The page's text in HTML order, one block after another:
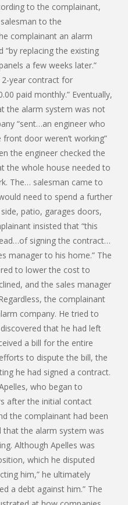
to the complainant,
to the
complainant an alarm
“by replacing the existing
a few weeks later.”
2-year contract for
paid monthly.” Eventually,
the alarm system was not
“sent…an engineer who
door weren’t working”
the engineer checked the
the whole house needed to
The… salesman came to
need to spend a further
patio, garages doors,
insisted that “this
signing the contract…
manager to his home.” The
to lower the cost to
and the sales manager
the complainant
company. He tried to
that he had left
a bill for the entire
to dispute the bill, the
he had signed a contract.
who began to
after the initial contact
the complainant had been
that the alarm system was
Although Apelles was
which he disputed
him,” he ultimately
a debt against him.” The